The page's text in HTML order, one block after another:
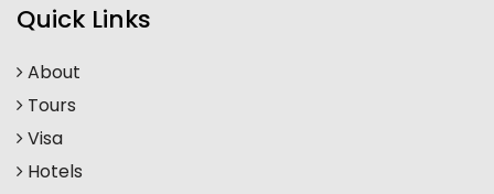
Quick Links
About
Tours
Visa
Hotels